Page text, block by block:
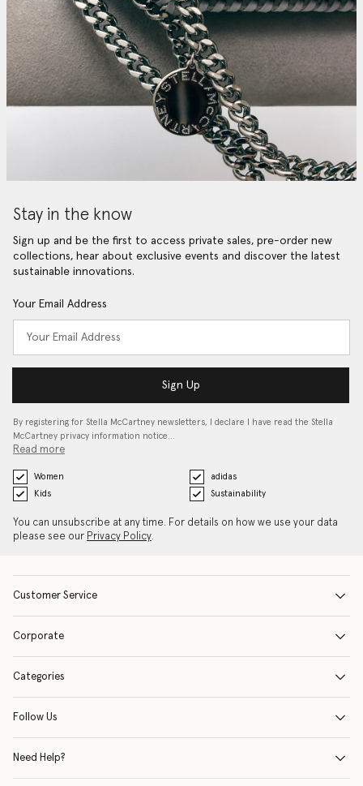
Stay in the know
Sign up and be the first to access private sales, pre-order new
collections, hear about exclusive events and discover the latest
sustainable innovations.
Your Email Address
Sign Up
By registering for Stella McCartney newsletters, I declare I have read the Stella
McCartney privacy information notice…
Read more
Women
adidas
Kids
Sustainability
You can unsubscribe at any time. For details on how we use your data
please see our Privacy Policy.
Customer Service
Corporate
Categories
Follow Us
Need Help?